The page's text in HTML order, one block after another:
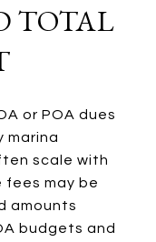
TOTAL
or POA dues
marina
scale with
fees may be
amounts
budgets and